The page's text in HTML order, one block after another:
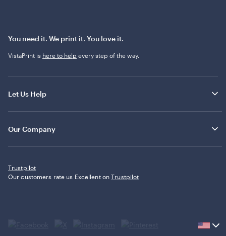
You need it. We print it. You love it.
VistaPrint is here to help every step of the way.
Let Us Help
Our Company
Trustpilot
Our customers rate us Excellent onTrustpilot
Current